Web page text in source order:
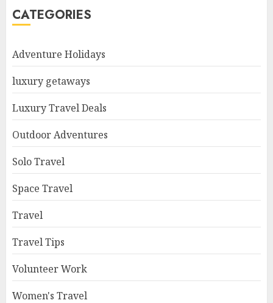
CATEGORIES
Adventure Holidays
luxury getaways
Luxury Travel Deals
Outdoor Adventures
Solo Travel
Space Travel
Travel
Travel Tips
Volunteer Work
Women's Travel